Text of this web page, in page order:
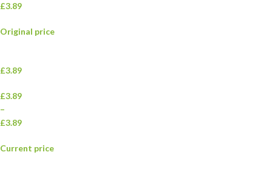
£3.89
Original price
£3.89
£3.89
–
£3.89
Current price